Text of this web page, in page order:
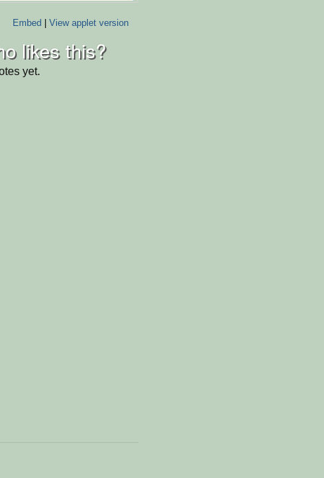
Embed| View applet version
likes this?
yet.